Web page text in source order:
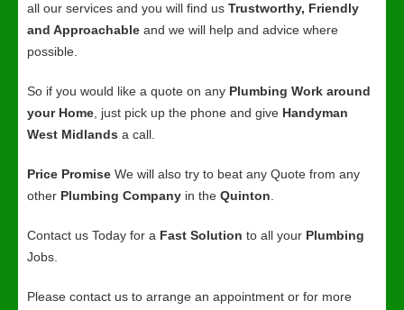
all our services and you will find us Trustworthy, Friendly
and Approachable and we will help and advice where
possible.
So if you would like a quote on any Plumbing Work around
your Home , just pick up the phone and give Handyman
West Midlands a call.
Price Promise We will also try to beat any Quote from any
other Plumbing Company in the Quinton
Contact us Today for a Fast Solution to all your Plumbing
Jobs.
Please contact us to arrange an appointment or for more